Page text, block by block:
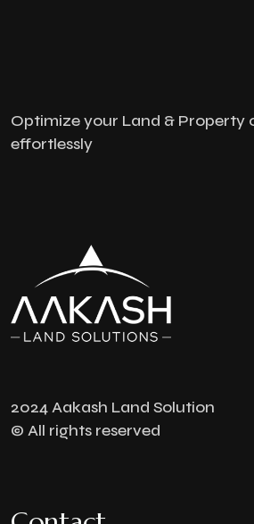
Optimize your Land & Property
effortlessly
2024 Aakash Land Solution
© All rights reserved